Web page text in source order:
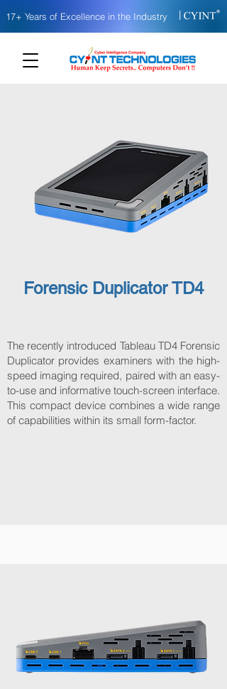
17+ Years of Excellence in the Industry
Forensic Duplicator TD4
The recently introduced Tableau TD4 Forensic
Duplicator provides examiners with the high-
speed imaging required, paired with an easy-
to-use and informative touch-screen interface.
This compact device combines a wide range
of capabilities within its small form-factor.